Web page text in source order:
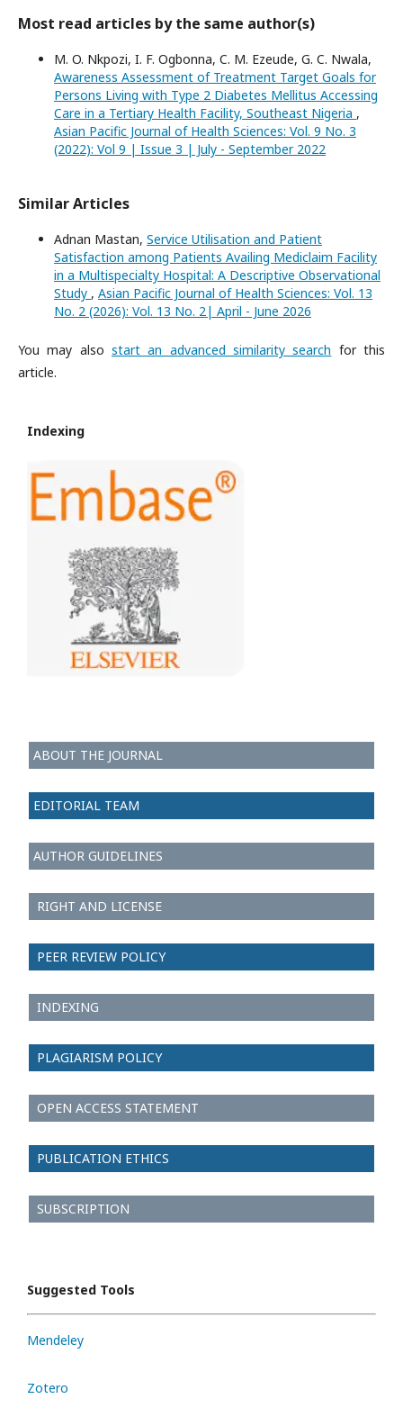
Most read articles by the same author(s)
M. O. Nkpozi, I. F. Ogbonna, C. M. Ezeude, G. C. Nwala,
Awareness Assessment of Treatment Target Goals for
Persons Living with Type 2 Diabetes Mellitus Accessing
Care in a Tertiary Health Facility, Southeast Nigeria ,
Asian Pacific Journal of Health Sciences: Vol. 9 No. 3
(2022): Vol 9 | Issue 3 | July - September 2022
Similar Articles
Adnan Mastan, Service Utilisation and Patient
Satisfaction among Patients Availing Mediclaim Facility
in a Multispecialty Hospital: A Descriptive Observational
Study , Asian Pacific Journal of Health Sciences: Vol. 13
No. 2 (2026): Vol. 13 No. 2| April - June 2026
You may also start an advanced similarity search for this
article.
Indexing
ABOUT THE JOURNAL
EDITORIAL TEAM
AUTHOR GUIDELINES
RIGHT AND LICENSE
PEER REVIEW POLICY
INDEXING
PLAGIARISM POLICY
OPEN ACCESS STATEMENT
PUBLICATION ETHICS
SUBSCRIPTION
Suggested Tools
Mendeley
Zotero